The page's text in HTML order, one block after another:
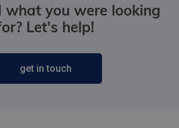
what you were looking
Let's help!
get in touch